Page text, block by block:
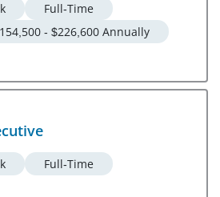
Full-Time
- $226,600 Annually
Full-Time